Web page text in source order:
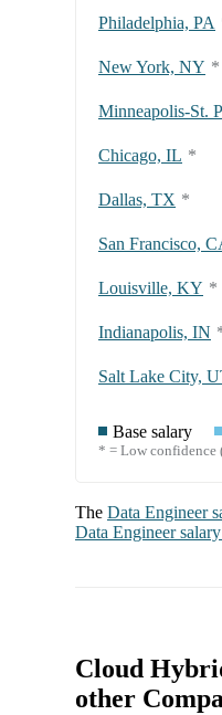
Philadelphia, PA
New York, NY *
Minneapolis-St.
Chicago, IL *
Dallas, TX *
San Francisco,
Louisville, KY *
Indianapolis, IN
Salt Lake City,
Base salary
* = Low confidence
The Data Engineer
Data Engineer
Cloud
other